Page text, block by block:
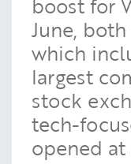
June,
which
largest
stock
tech-
opened